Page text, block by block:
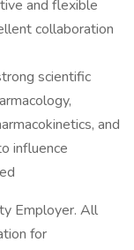
and flexible
collaboration
scientific
and
influence
Employer. All
for